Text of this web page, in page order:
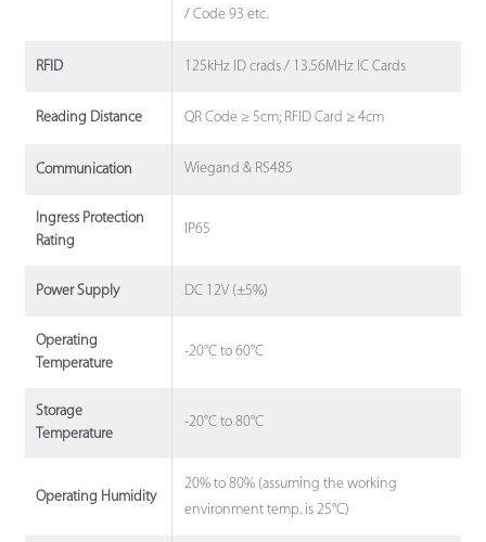
/ Code 93 etc.
RFID 125kHz ID crads / 13.56MHz IC Cards
Reading Distance QR Code ≥ 5cm; RFID Card ≥ 4cm
Communication Wiegand & RS485
Ingress Protection
Rating
IP65
Power Supply DC 12V (±5%)
Operating
Temperature
-20°C to 60°C
Storage
Temperature
-20°C to 80°C
Operating Humidity
20% to 80% (assuming the working
environment temp. is 25°C)